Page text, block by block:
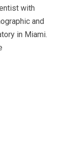
with
and
in Miami.